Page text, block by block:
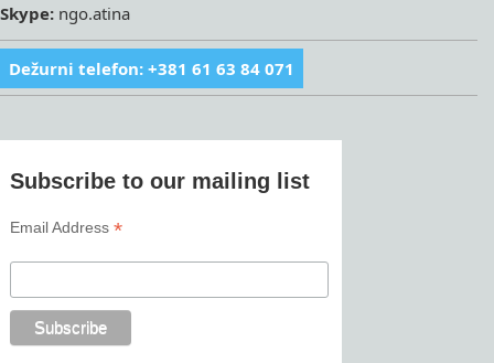
Skype: ngo.atina
Dežurni telefon: +381 61 63 84 071
Subscribe to our mailing list
Email Address*